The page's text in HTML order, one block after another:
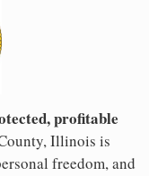
profitable
Illinois is
freedom, and